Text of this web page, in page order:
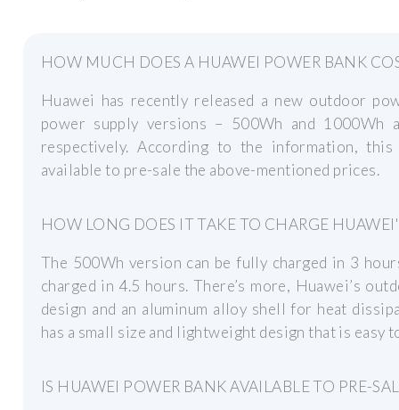
HOW MUCH DOES A HUAWEI POWER BANK
Huawei has recently released a new outdoor
power supply versions – 500Wh and
respectively. According to the information,
available to pre-sale the above-mentioned prices.
HOW LONG DOES IT TAKE TO CHARGE
The 500Wh version can be fully charged in 3
charged in 4.5 hours. There’s more, Huawei’s
design and an aluminum alloy shell for heat
has a small size and lightweight design that is easy
IS HUAWEI POWER BANK AVAILABLE TO PRE-